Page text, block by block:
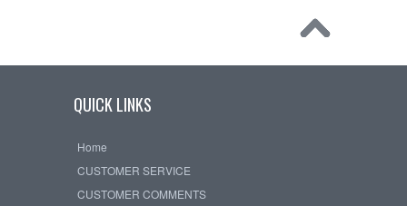
QUICK LINKS
Home
CUSTOMER SERVICE
CUSTOMER COMMENTS